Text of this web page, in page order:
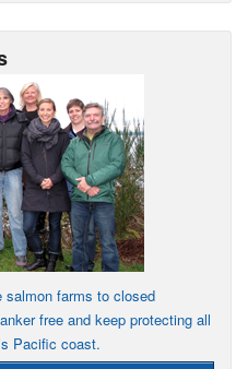
salmon farms to closed
free and keep protecting all
Pacific coast.